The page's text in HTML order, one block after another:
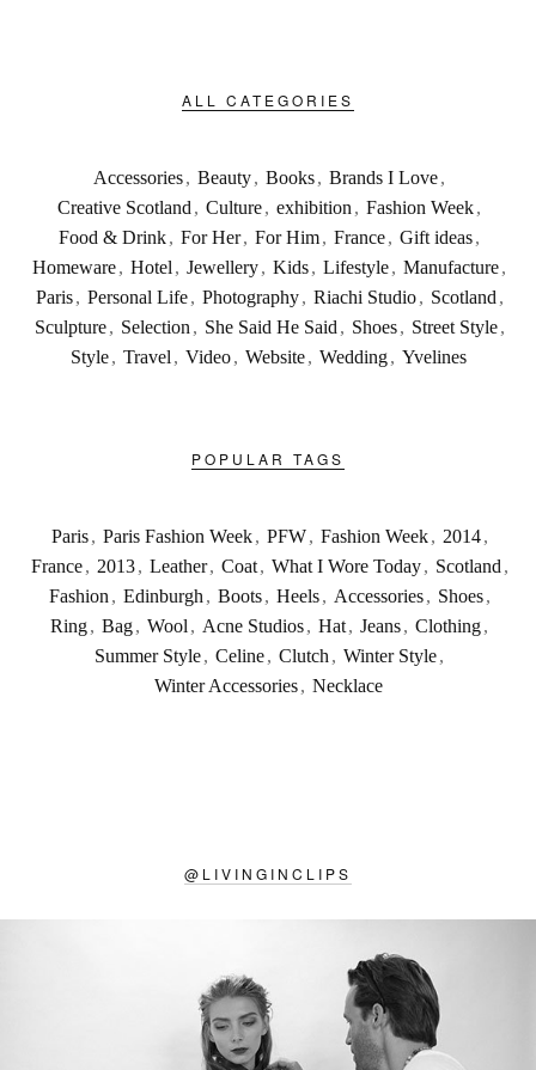
ALL CATEGORIES
Accessories, Beauty, Books, Brands I Love,
Creative Scotland , Culture, exhibition , Fashion Week,
Food & Drink, For Her, For Him, France, Gift ideas,
Homeware, Hotel , Jewellery, Kids, Lifestyle, Manufacture,
Paris , Personal Life , Photography , Riachi Studio , Scotland ,
Sculpture , Selection , She Said He Said , Shoes , Street Style ,
Style , Travel , Video , Website , Wedding , Yvelines
POPULAR TAGS
Paris , Paris Fashion Week , PFW , Fashion Week , 2014 ,
France , 2013 , Leather , Coat , What I Wore Today , Scotland ,
Fashion , Edinburgh , Boots , Heels , Accessories , Shoes ,
Ring, Bag, Wool , Acne Studios, Hat, Jeans, Clothing,
Summer Style, Celine, Clutch , Winter Style,
Winter Accessories , Necklace
@ LIVINGINCLIPS